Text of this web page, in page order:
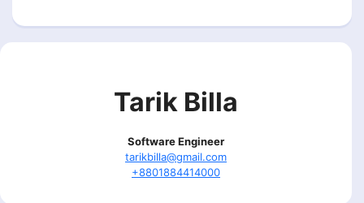
Tarik Billa
Software Engineer
tarikbilla@gmail.com
+8801884414000